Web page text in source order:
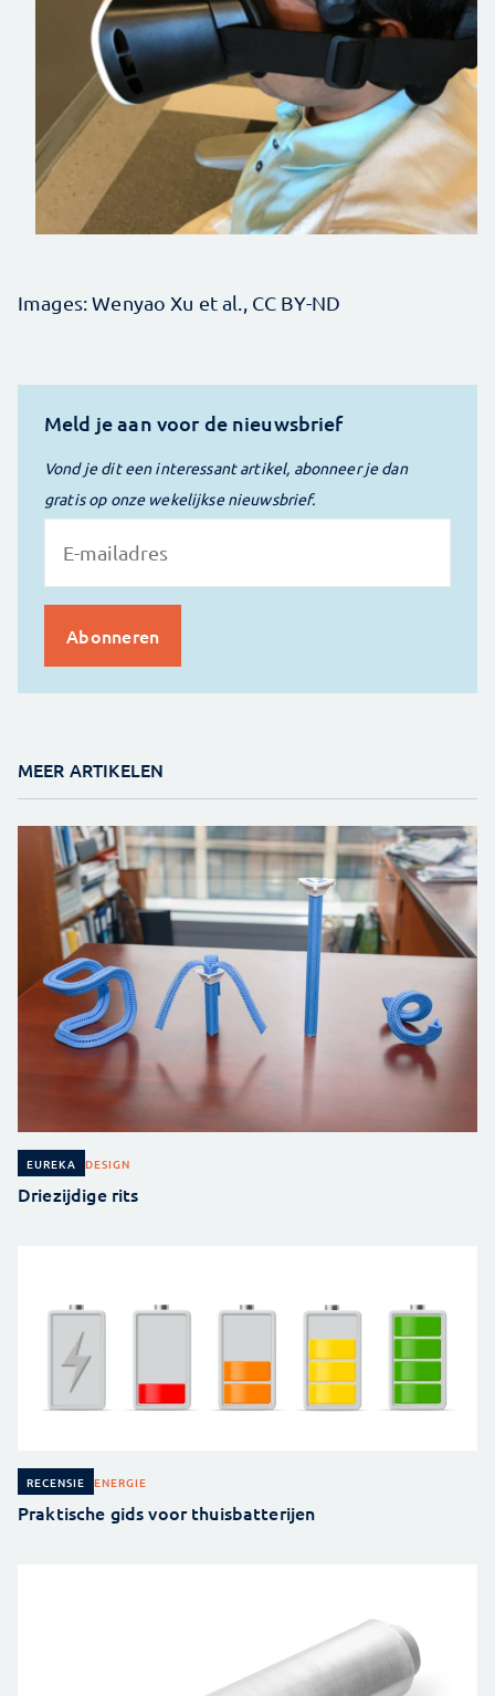
Images: Wenyao Xu et al., CC BY-ND
Meld je aan voor de nieuwsbrief
Vond je dit een interessant artikel, abonneer je dan
gratis op onze wekelijkse nieuwsbrief.
MEER ARTIKELEN
EUREKA DESIGN
Driezijdige rits
RECENSIE ENERGIE
Praktische gids voor thuisbatterijen